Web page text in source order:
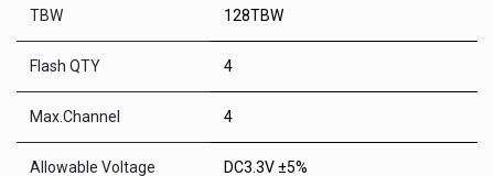
TBW 128TBW
Flash QTY 4
Max.Channel 4
Allowable Voltage DC3.3V ±5%